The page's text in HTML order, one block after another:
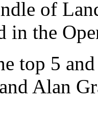
of
in the
top 5
Alan